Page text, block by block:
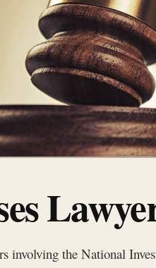
involving the National